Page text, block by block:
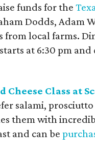
funds for the
Dodds, Adam
from local farms.
at 6:30 pm and
Cheese Class at
salami,
them with
and can be